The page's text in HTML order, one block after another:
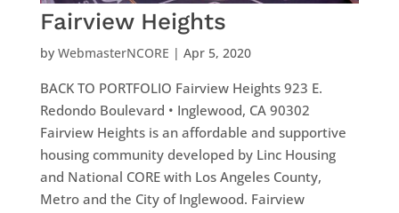
Fairview Heights
by WebmasterNCORE | Apr 5, 2020
BACK TO PORTFOLIO Fairview Heights 923 E.
Redondo Boulevard • Inglewood, CA 90302
Fairview Heights is an affordable and supportive
housing community developed by Linc Housing
and National CORE with Los Angeles County,
Metro and the City of Inglewood. Fairview